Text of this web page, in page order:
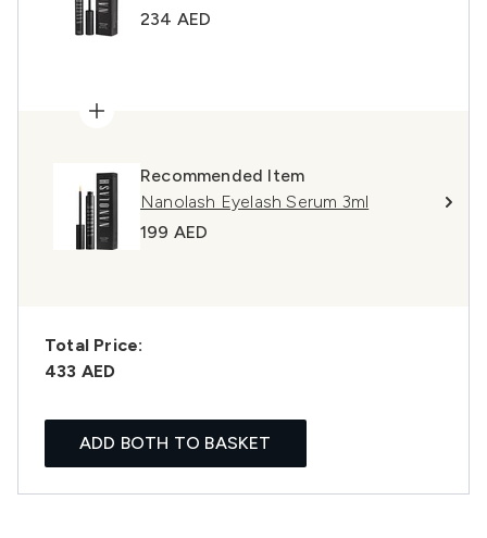
234 AED
Recommended Item
Nanolash Eyelash Serum 3ml
199 AED
Total Price:
433 AED
ADD BOTH TO BASKET